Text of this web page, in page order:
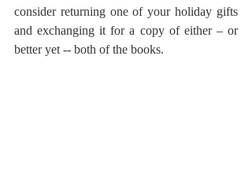
consider returning one of your holiday gifts
and exchanging it for a copy of either – or
better yet -- both of the books.